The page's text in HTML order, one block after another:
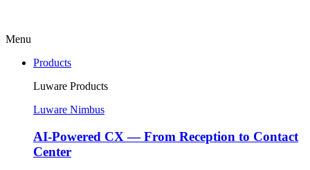
Menu
Products
Luware Products
Luware Nimbus
AI-Powered CX — From Reception to Contact
Center